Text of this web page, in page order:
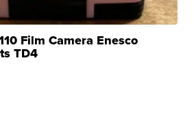
Film Camera Enesco
TD4